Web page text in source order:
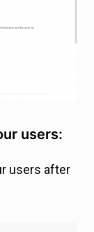
users:
users after